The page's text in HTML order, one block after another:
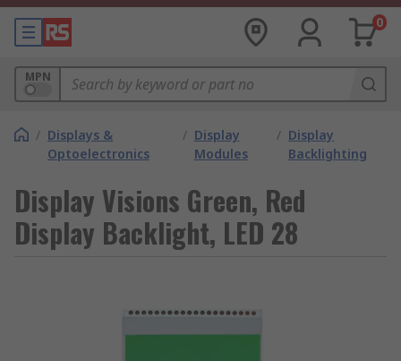
0
MPN
/ Displays &
Optoelectronics
/ Display
Modules
/ Display
Backlighting
Display Visions Green, Red
Display Backlight, LED 28